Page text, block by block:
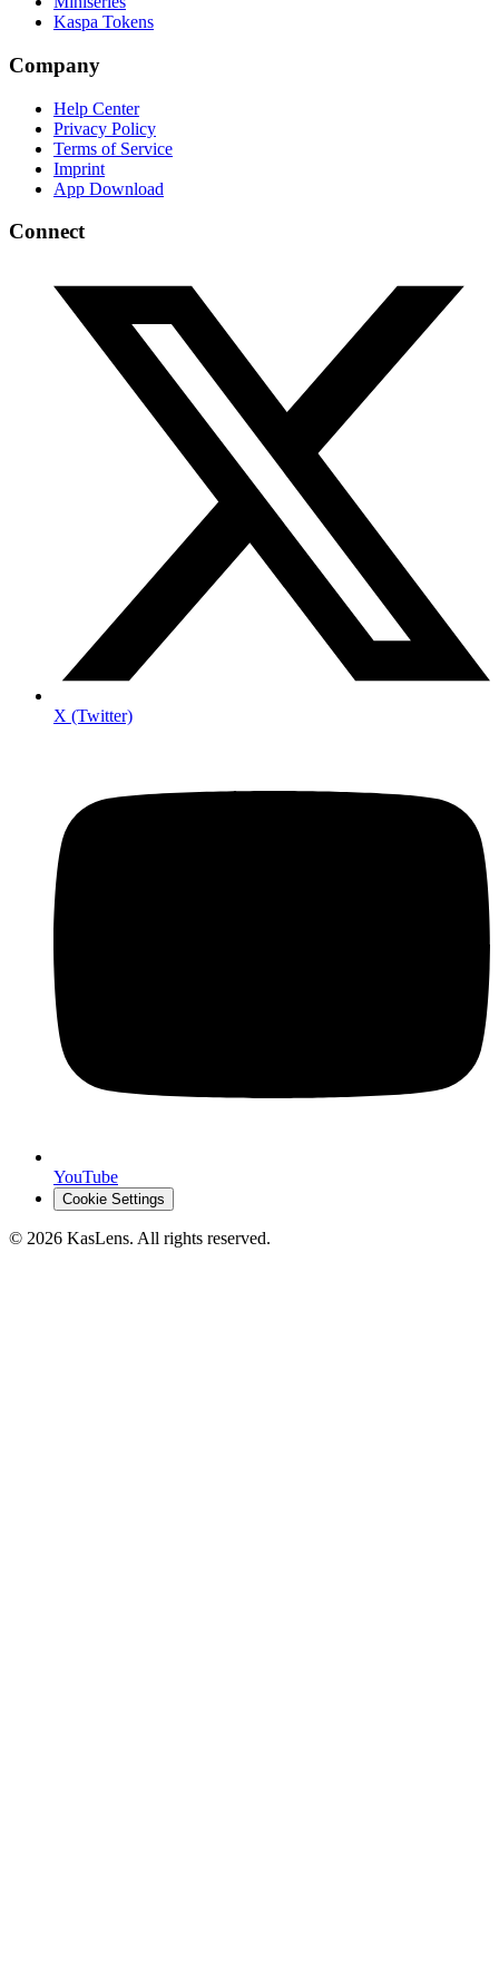
Kaspa Tokens
Company
Help Center
Privacy Policy
Terms of Service
Imprint
App Download
Connect
X (Twitter)
YouTube
Cookie Settings
© 2026 KasLens. All rights reserved.